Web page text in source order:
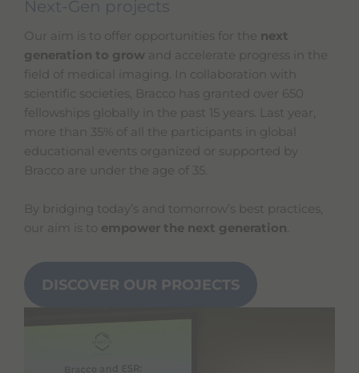
Next-Gen projects
Our aim is to offer opportunities for the next
generation to grow and accelerate progress in the
field of medical imaging. In collaboration with
scientific societies, Bracco has granted over 650
fellowships globally in the past 15 years. Last year,
more than 35% of all the participants in global
educational events organized or supported by
Bracco are under the age of 35.
By bridging today’s and tomorrow’s best practices,
our aim is to empower the next generation.
DISCOVER OUR PROJECTS